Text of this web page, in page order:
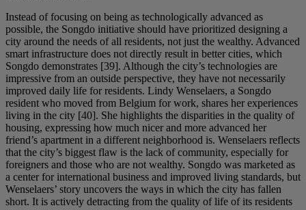
Instead of focusing on being as technologically advanced as
possible, the Songdo initiative should have prioritized designing a
city around the needs of all residents, not just the wealthy. Advanced
smart infrastructure does not directly result in better cities, which
Songdo demonstrates [39]. Although the city’s technologies are
impressive from an outside perspective, they have not necessarily
improved daily life for residents. Lindy Wenselaers, a Songdo
resident who moved from Belgium for work, shares her experiences
living in the city [40]. She highlights the disparities in the quality of
housing, expressing how much nicer and more advanced her
friend’s apartment in a different neighborhood is. Wenselaers reflects
that the city’s biggest flaw is the lack of community, especially for
foreigners and those who are not wealthy. Songdo was marketed as
a center for international business and improved living standards, but
Wenselaers’ story uncovers the ways in which the city has fallen
short. It is actively detracting from the quality of life of its residents